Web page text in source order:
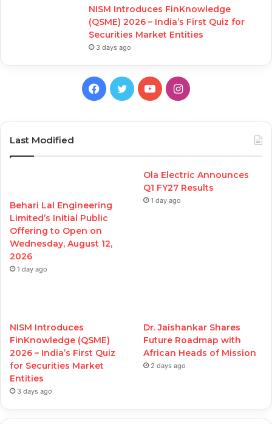
NISM Introduces FinKnowledge
(QSME) 2026 – India’s First Quiz for
Securities Market Entities
3 days ago
Facebook
TwitterYouTubeInstagram
Last Modified
Behari Lal Engineering
Limited’s Initial Public
Offering to Open on
Wednesday, August 12,
2026
1 day ago
Ola Electric Announces
Q1 FY27 Results
1 day ago
NISM Introduces
FinKnowledge (QSME)
2026 – India’s First Quiz
for Securities Market
Entities
3 days ago
Dr. Jaishankar Shares
Future Roadmap with
African Heads of Mission
2 days ago